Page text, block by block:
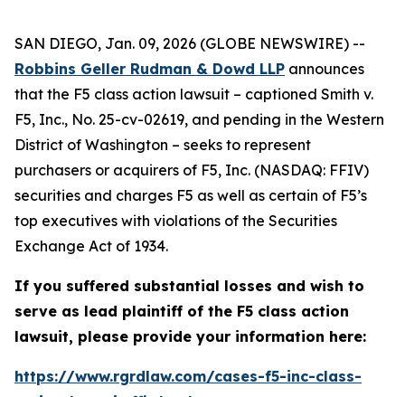
SAN DIEGO, Jan. 09, 2026 (GLOBE NEWSWIRE) --
Robbins Geller Rudman & Dowd LLP announces
that the F5 class action lawsuit – captioned Smith v.
F5, Inc., No. 25-cv-02619, and pending in the Western
District of Washington – seeks to represent
purchasers or acquirers of F5, Inc. (NASDAQ: FFIV)
securities and charges F5 as well as certain of F5’s
top executives with violations of the Securities
Exchange Act of 1934.
If you suffered substantial losses and wish to
serve as lead plaintiff of the F5 class action
lawsuit, please provide your information here:
https://www.rgrdlaw.com/cases-f5-inc-class-